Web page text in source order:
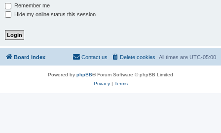
Remember me
Hide my online status this session
Board index All times are UTC-05:00
Delete cookies
Contact us
Powered by phpBB® Forum Software © phpBB Limited
Privacy| Terms